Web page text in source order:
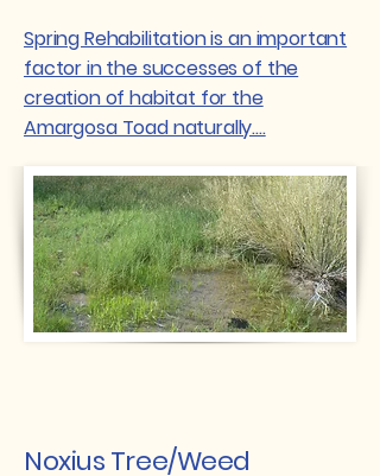
Spring Rehabilitation is an important
factor in the successes of the
creation of habitat for the
Amargosa Toad naturally....
Noxius Tree/Weed